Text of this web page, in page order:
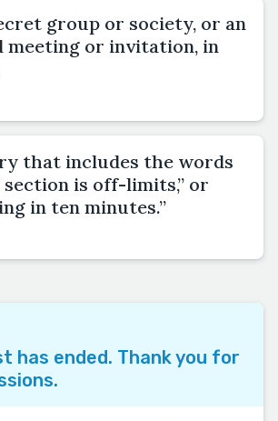
group or society, or an
meeting or invitation, in
that includes the words
section is off-limits,” or
in ten minutes.”
has ended. Thank you for